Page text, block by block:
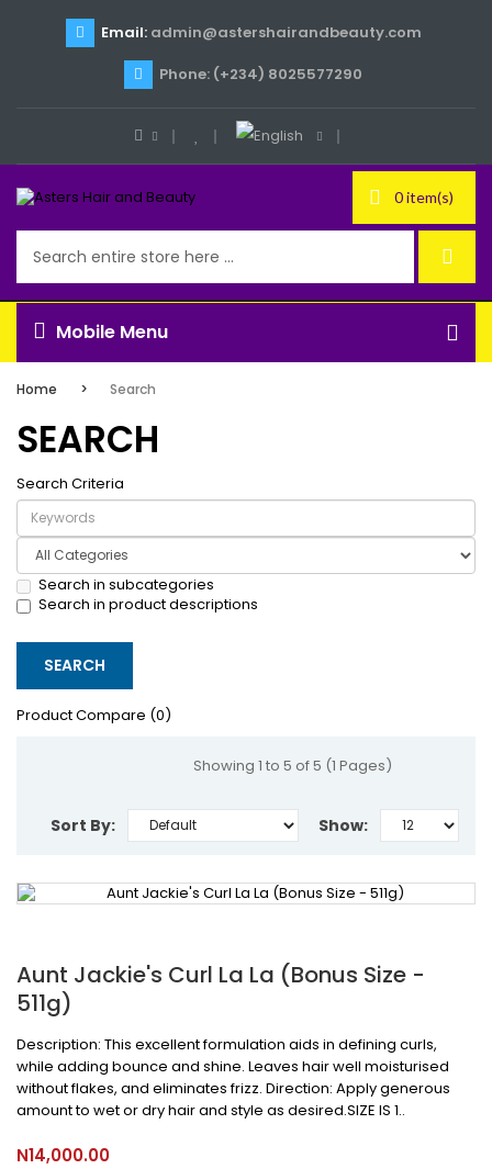
Email:admin@astershairandbeauty.com
Phone: (+234) 8025577290
0 item(s)
Mobile Menu
Home Search
SEARCH
Search Criteria
Search in subcategories
Search in product descriptions
Product Compare (0)
Showing 1 to 5 of 5 (1 Pages)
Sort By: Show:
Aunt Jackie's Curl La La (Bonus Size -
511g)
Description: This excellent formulation aids in defining curls,
while adding bounce and shine. Leaves hair well moisturised
without flakes, and eliminates frizz. Direction: Apply generous
amount to wet or dry hair and style as desired.SIZE IS 1..
N14,000.00